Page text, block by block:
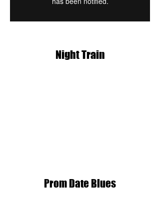
Night Train
Prom Date Blues